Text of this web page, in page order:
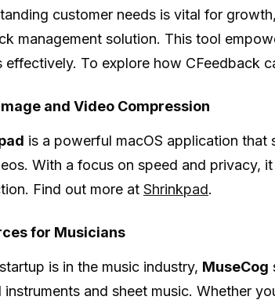
customer needs is vital for
management solution. This tool
effectively. To explore how CFeedback
and Video Compression
is a powerful macOS application
With a focus on speed and privacy,
Find out more at Shrinkpad.
for Musicians
is in the music industry, MuseCog
instruments and sheet music. Whether